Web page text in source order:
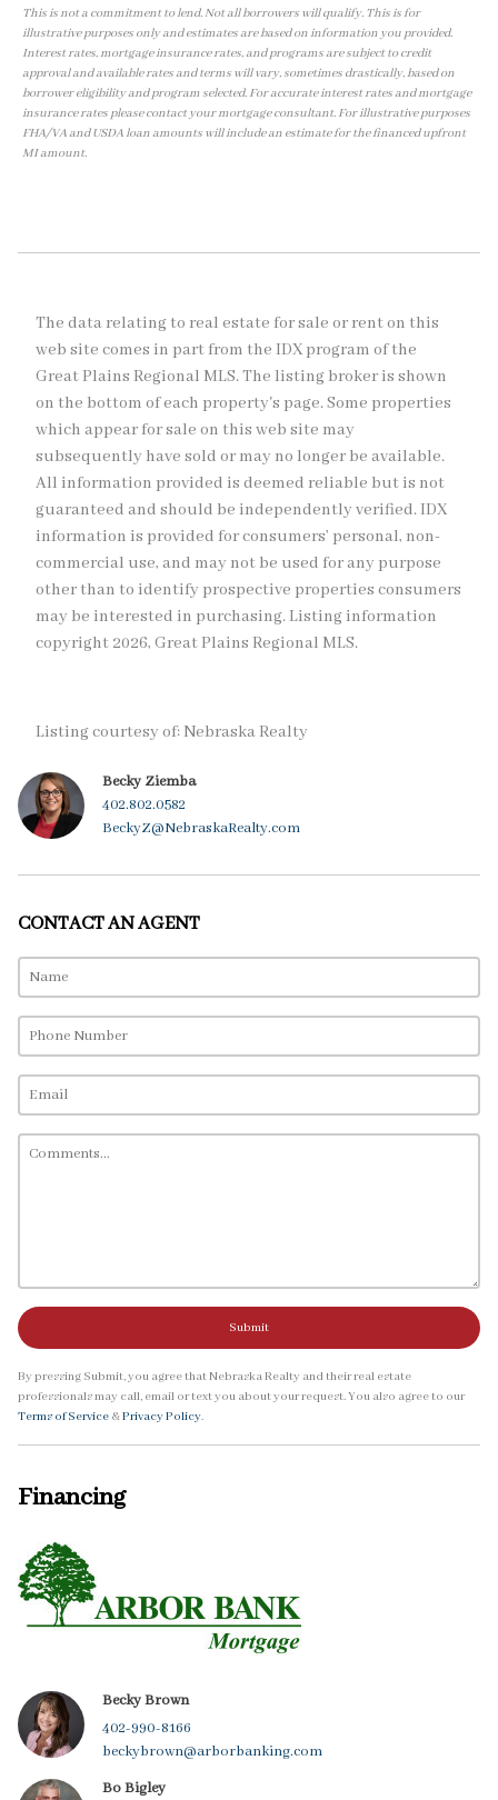
This is not a commitment to lend. Not all borrowers will qualify. This is for
illustrative purposes only and estimates are based on information you provided.
Interest rates, mortgage insurance rates, and programs are subject to credit
approval and available rates and terms will vary, sometimes drastically, based on
borrower eligibility and program selected. For accurate interest rates and mortgage
insurance rates please contact your mortgage consultant. For illustrative purposes
FHA/VA and USDA loan amounts will include an estimate for the financed upfront
MI amount.
The data relating to real estate for sale or rent on this
web site comes in part from the IDX program of the
Great Plains Regional MLS. The listing broker is shown
on the bottom of each property's page. Some properties
which appear for sale on this web site may
subsequently have sold or may no longer be available.
All information provided is deemed reliable but is not
guaranteed and should be independently verified. IDX
information is provided for consumers’ personal, non-
commercial use, and may not be used for any purpose
other than to identify prospective properties consumers
may be interested in purchasing. Listing information
copyright 2026, Great Plains Regional MLS.
Listing courtesy of: Nebraska Realty
Becky Ziemba
402.802.0582
BeckyZ@NebraskaRealty.com
CONTACT AN AGENT
Submit
By pressing Submit, you agree that Nebraska Realty and their real estate
professionals may call, email or text you about your request. You also agree to our
Terms of Service &Privacy Policy.
Financing
Becky Brown
402-990-8166
beckybrown@arborbanking.com
Bo Bigley